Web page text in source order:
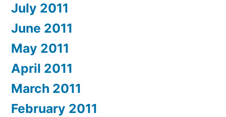
July 2011
June 2011
May 2011
April 2011
March 2011
February 2011